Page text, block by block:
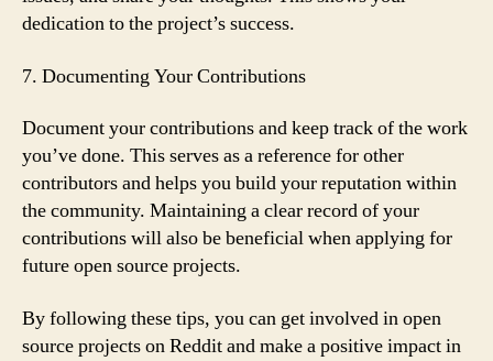
dedication to the project’s success.
7. Documenting Your Contributions
Document your contributions and keep track of the work
you’ve done. This serves as a reference for other
contributors and helps you build your reputation within
the community. Maintaining a clear record of your
contributions will also be beneficial when applying for
future open source projects.
By following these tips, you can get involved in open
source projects on Reddit and make a positive impact in